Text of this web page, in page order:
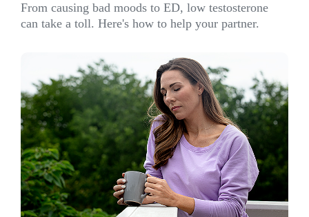
From causing bad moods to ED, low testosterone
can take a toll. Here's how to help your partner.